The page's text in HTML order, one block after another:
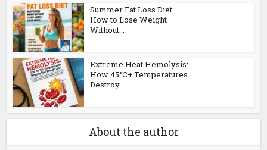
Summer Fat Loss Diet:
How to Lose Weight
Without...
Extreme Heat Hemolysis:
How 45°C+ Temperatures
Destroy...
About the author